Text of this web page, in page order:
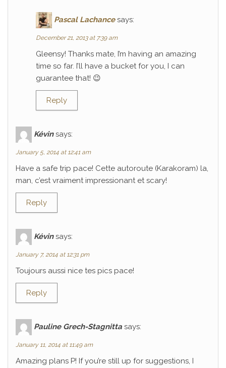
Pascal Lachance says:
December 21, 2013 at 7:39 am
Gleensy! Thanks mate, I’m having an amazing
time so far. I’ll have a bucket for you, I can
guarantee that! 😉
Reply
Kévin says:
January 5, 2014 at 12:41 am
Have a safe trip pace! Cette autoroute (Karakoram) la,
man, c’est vraiment impressionant et scary!
Reply
Kévin says:
January 7, 2014 at 12:31 pm
Toujours aussi nice tes pics pace!
Reply
Pauline Grech-Stagnitta says:
January 11, 2014 at 11:49 am
Amazing plans P! If you’re still up for suggestions, I